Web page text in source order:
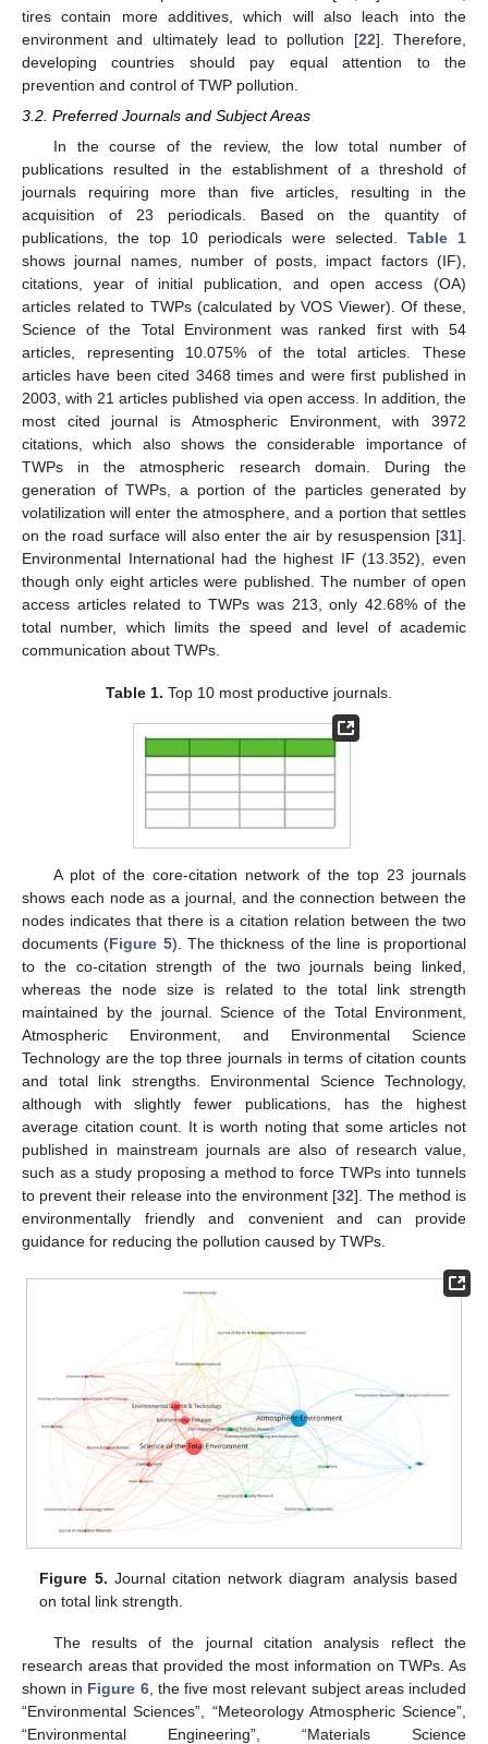
tires contain more additives, which will also leach into the
environment and ultimately lead to pollution [22]. Therefore,
developing countries should pay equal attention to the
prevention and control of TWP pollution.
3.2. Preferred Journals and Subject Areas
In the course of the review, the low total number of
publications resulted in the establishment of a threshold of
journals requiring more than five articles, resulting in the
acquisition of 23 periodicals. Based on the quantity of
publications, the top 10 periodicals were selected. Table 1
shows journal names, number of posts, impact factors (IF),
citations, year of initial publication, and open access (OA)
articles related to TWPs (calculated by VOS Viewer). Of these,
Science of the Total Environment was ranked first with 54
articles, representing 10.075% of the total articles. These
articles have been cited 3468 times and were first published in
2003, with 21 articles published via open access. In addition, the
most cited journal is Atmospheric Environment, with 3972
citations, which also shows the considerable importance of
TWPs in the atmospheric research domain. During the
generation of TWPs, a portion of the particles generated by
volatilization will enter the atmosphere, and a portion that settles
on the road surface will also enter the air by resuspension [31].
Environmental International had the highest IF (13.352), even
though only eight articles were published. The number of open
access articles related to TWPs was 213, only 42.68% of the
total number, which limits the speed and level of academic
communication about TWPs.
Table 1. Top 10 most productive journals.
A plot of the core-citation network of the top 23 journals
shows each node as a journal, and the connection between the
nodes indicates that there is a citation relation between the two
documents (Figure 5). The thickness of the line is proportional
to the co-citation strength of the two journals being linked,
whereas the node size is related to the total link strength
maintained by the journal. Science of the Total Environment,
Atmospheric Environment, and Environmental Science
Technology are the top three journals in terms of citation counts
and total link strengths. Environmental Science Technology,
although with slightly fewer publications, has the highest
average citation count. It is worth noting that some articles not
published in mainstream journals are also of research value,
such as a study proposing a method to force TWPs into tunnels
to prevent their release into the environment [32]. The method is
environmentally friendly and convenient and can provide
guidance for reducing the pollution caused by TWPs.
Figure 5. Journal citation network diagram analysis based
on total link strength.
The results of the journal citation analysis reflect the
research areas that provided the most information on TWPs. As
shown in Figure 6, the five most relevant subject areas included
“Environmental Sciences”, “Meteorology Atmospheric Science”,
“Environmental Engineering”, “Materials Science